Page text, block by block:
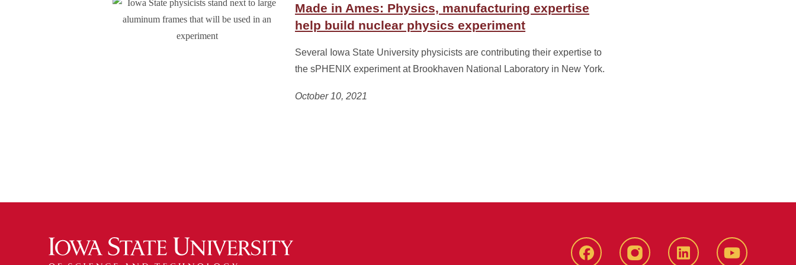
Made in Ames: Physics, manufacturing expertise
help build nuclear physics experiment
Several Iowa State University physicists are contributing their expertise to
the sPHENIX experiment at Brookhaven National Laboratory in New York.
October 10, 2021
Facebook instagram LinkedIn YouTube